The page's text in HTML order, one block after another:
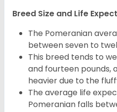
Breed Size and Life
The Pomeranian
between seven to
This breed tends to
and fourteen pounds,
heavier due to the
The average life
Pomeranian falls